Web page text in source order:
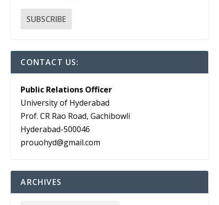
CONTACT US:
Public Relations Officer
University of Hyderabad
Prof. CR Rao Road, Gachibowli
Hyderabad-500046
prouohyd@gmail.com
ARCHIVES